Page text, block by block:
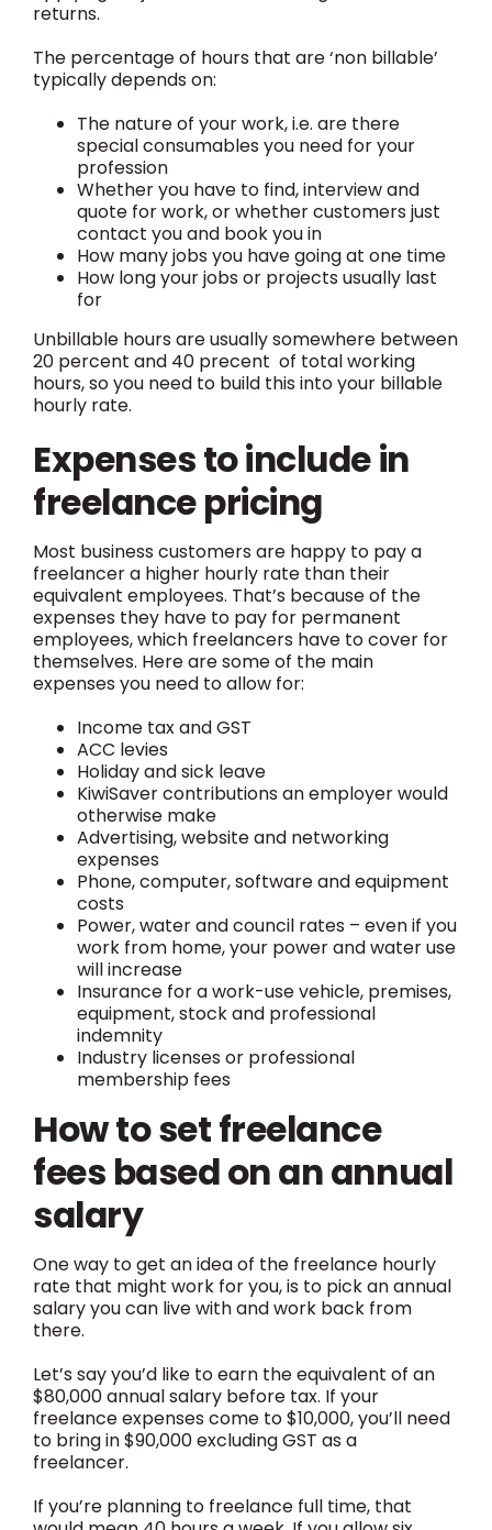
returns.
The percentage of hours that are ‘non billable’
typically depends on:
The nature of your work, i.e. are there
special consumables you need for your
profession
Whether you have to find, interview and
quote for work, or whether customers just
contact you and book you in
How many jobs you have going at one time
How long your jobs or projects usually last
for
Unbillable hours are usually somewhere between
20 percent and 40 precent of total working
hours, so you need to build this into your billable
hourly rate.
Expenses to include in
freelance pricing
Most business customers are happy to pay a
freelancer a higher hourly rate than their
equivalent employees. That’s because of the
expenses they have to pay for permanent
employees, which freelancers have to cover for
themselves. Here are some of the main
expenses you need to allow for:
Income tax and GST
ACC levies
Holiday and sick leave
KiwiSaver contributions an employer would
otherwise make
Advertising, website and networking
expenses
Phone, computer, software and equipment
costs
Power, water and council rates – even if you
work from home, your power and water use
will increase
Insurance for a work-use vehicle, premises,
equipment, stock and professional
indemnity
Industry licenses or professional
membership fees
How to set freelance
fees based on an annual
salary
One way to get an idea of the freelance hourly
rate that might work for you, is to pick an annual
salary you can live with and work back from
there.
Let’s say you’d like to earn the equivalent of an
$80,000 annual salary before tax. If your
freelance expenses come to $10,000, you’ll need
to bring in $90,000 excluding GST as a
freelancer.
If you’re planning to freelance full time, that